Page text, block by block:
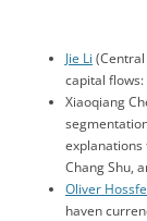
Jie Li (Central
capital flows:
Xiaoqiang
explanations
Chang Shu,
Oliver
haven